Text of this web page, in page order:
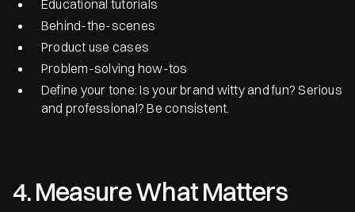
Educational tutorials
Behind-the-scenes
Product use cases
Problem-solving how-tos
Define your tone: Is your brand witty and fun? Serious
and professional? Be consistent.
4. Measure What Matters